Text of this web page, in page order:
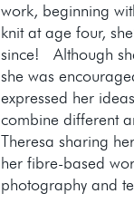
work, beginning
knit at age four,
since! Although
she was
expressed her
combine different
Theresa sharing
her fibre-based
photography and